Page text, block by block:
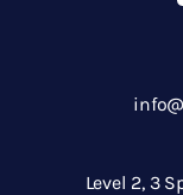
Level 2, 3